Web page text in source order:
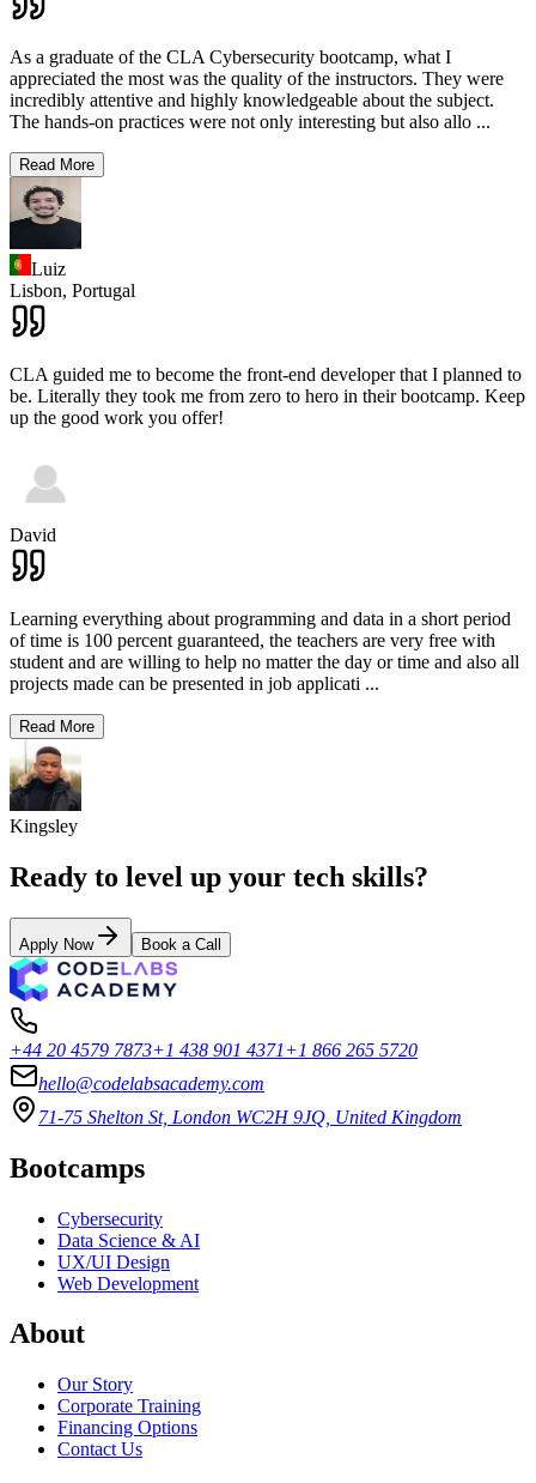
As a graduate of the CLA Cybersecurity bootcamp, what I
appreciated the most was the quality of the instructors. They were
incredibly attentive and highly knowledgeable about the subject.
The hands-on practices were not only interesting but also allo ...
Read More
Luiz
Lisbon, Portugal
CLA guided me to become the front-end developer that I planned to
be. Literally they took me from zero to hero in their bootcamp. Keep
up the good work you offer!
David
Learning everything about programming and data in a short period
of time is 100 percent guaranteed, the teachers are very free with
student and are willing to help no matter the day or time and also all
projects made can be presented in job applicati ...
Read More
Kingsley
Ready to level up your tech skills?
Apply Now Book a Call
+44 20 4579 7873+1 438 901 4371+1 866 265 5720
hello@codelabsacademy.com
71-75 Shelton St, London WC2H 9JQ, United Kingdom
Bootcamps
Cybersecurity
Data Science & AI
UX/UI Design
Web Development
About
Our Story
Corporate Training
Financing Options
Contact Us